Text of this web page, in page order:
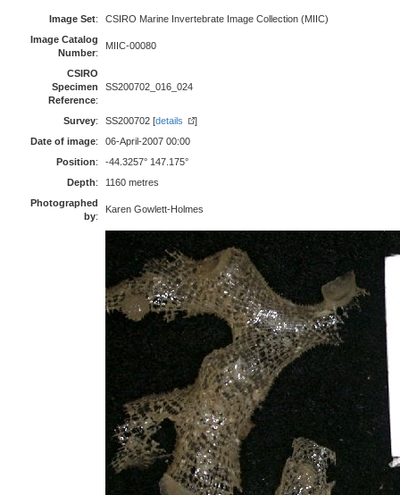
Image Set:
CSIRO Marine Invertebrate Image Collection (MIIC)
Image Catalog
Number:
MIIC-00080
CSIRO
Specimen
Reference:
SS200702_016_024
Survey: SS200702 [details
]
Date of image:
06-April-2007 00:00
Position:
-44.3257° 147.175°
Depth:
1160 metres
Photographed
by:
Karen Gowlett-Holmes